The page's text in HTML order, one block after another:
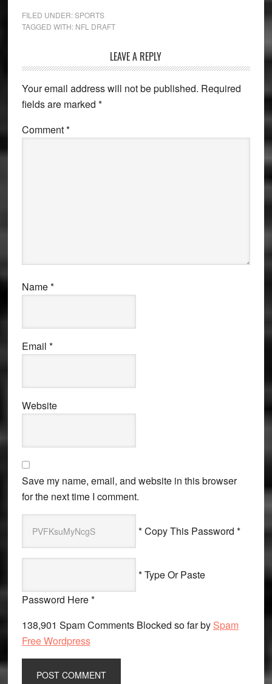
FILED UNDER:SPORTS
TAGGED WITH: NFL DRAFT
Interactions
LEAVE A REPLY
Your email address will not be published. Required
fields are marked *
Comment*
Name*
Email *
Website
Save my name, email, and website in this browser
for the next time I comment.
* Copy This Password *
* Type Or Paste
Password Here *
138,901 Spam Comments Blocked so far by Spam
Free Wordpress